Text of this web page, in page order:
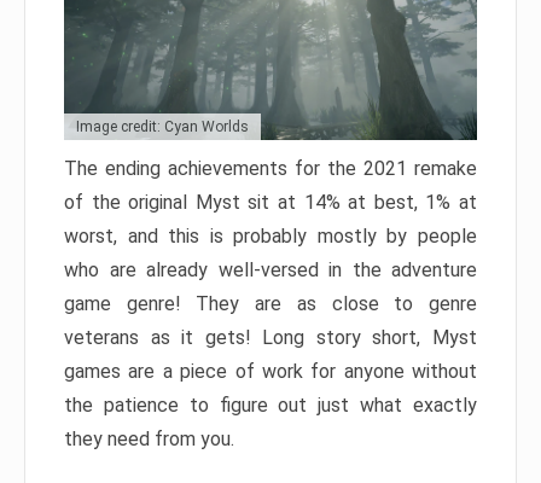
Image credit: Cyan Worlds
The ending achievements for the 2021 remake
of the original Myst sit at 14% at best, 1% at
worst, and this is probably mostly by people
who are already well-versed in the adventure
game genre! They are as close to genre
veterans as it gets! Long story short, Myst
games are a piece of work for anyone without
the patience to figure out just what exactly
they need from you.